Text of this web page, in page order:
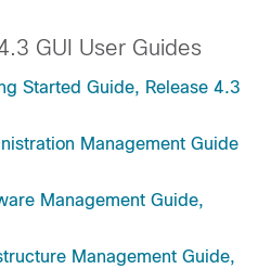
GUI User Guides
Started Guide, Release 4.3
Management Guide
Management Guide,
Management Guide,